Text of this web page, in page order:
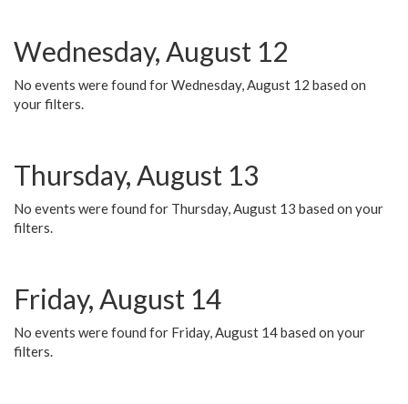
Wednesday, August 12
No events were found for Wednesday, August 12 based on
your filters.
Thursday, August 13
No events were found for Thursday, August 13 based on your
filters.
Friday, August 14
No events were found for Friday, August 14 based on your
filters.